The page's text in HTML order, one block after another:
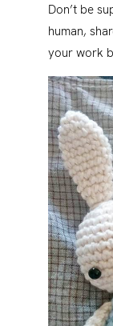
Don’t be
human,
your work